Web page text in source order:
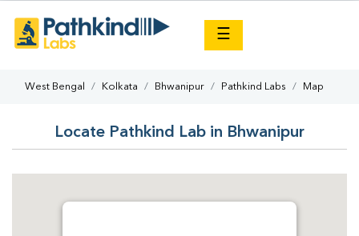
☰
West Bengal Kolkata Bhwanipur Pathkind Labs Map
Locate Pathkind Lab in Bhwanipur